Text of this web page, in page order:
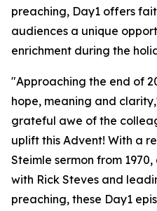
preaching, Day1 offers
audiences a unique
enrichment during the
"Approaching the end of
hope, meaning and
grateful awe of the
uplift this Advent! With a
Steimle sermon from
with Rick Steves and
preaching, these Day1